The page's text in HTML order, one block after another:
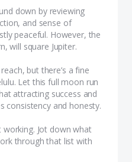
down by reviewing
and sense of
peaceful. However, the
will square Jupiter.
but there’s a fine
Let this full moon run
attracting success and
consistency and honesty.
working. Jot down what
through that list with